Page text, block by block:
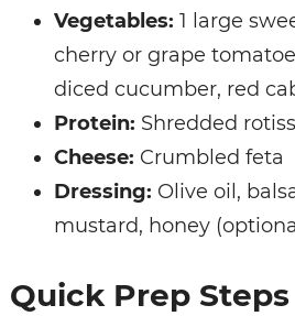
Vegetables: 1 large
cherry or grape
diced cucumber, red
Protein: Shredded
Cheese: Crumbled feta
Dressing: Olive oil,
mustard, honey
Quick Prep Steps